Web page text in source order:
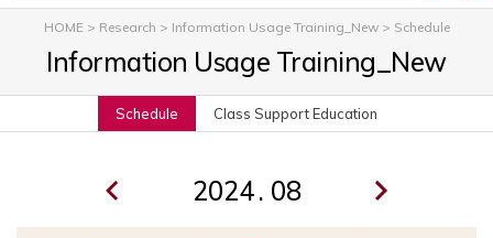
건
기
HOME> Research > Information Usage Training_New> Schedule
Information Usage Training_New
Schedule Class Support Education
.